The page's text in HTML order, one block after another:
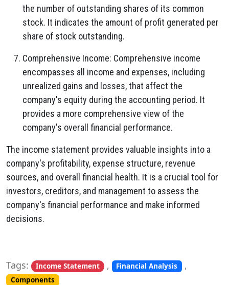
the number of outstanding shares of its common
stock. It indicates the amount of profit generated per
share of stock outstanding.
Comprehensive Income: Comprehensive income
encompasses all income and expenses, including
unrealized gains and losses,that affect the
company's equity during the accounting period. It
provides a more comprehensive view of the
company's overall financial performance.
The income statement provides valuable insights into a
company's profitability, expense structure, revenue
sources, and overall financial health. It is a crucial tool for
investors, creditors, and management to assess the
company's financial performance and make informed
decisions.
Tags: Income Statement , Financial Analysis ,
Components